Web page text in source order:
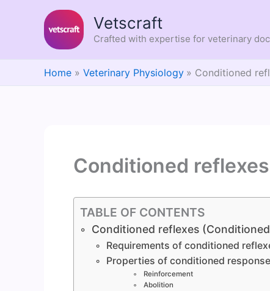
Vetscraft
Crafted with expertise for veterinary
Home Veterinary Physiology Conditioned
Conditioned reflexes
TABLE OF CONTENTS
Conditioned reflexes
Requirements of conditioned
Properties of conditioned
Reinforcement
Abolition